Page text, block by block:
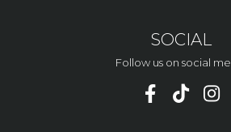
SOCIAL
Follow us on social